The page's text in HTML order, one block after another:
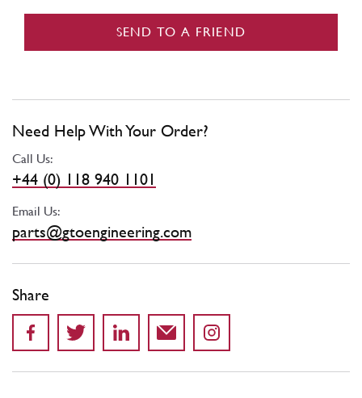
SEND TO A FRIEND
Need Help With Your Order?
Call Us:
+44 (0) 118 940 1101
Email Us:
parts@gtoengineering.com
Share